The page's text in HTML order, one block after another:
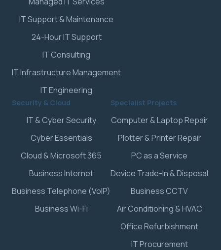
IT Support & Maintenance
24-Hour IT Support
IT Consulting
IT Infrastructure Management
IT Engineering
Security & Cloud
IT & Cyber Security
Cyber Essentials
Cloud & Microsoft 365
Business Internet
Business Telephone (VoIP)
Business Wi-Fi
Specialist Projects
Computer & Laptop Repair
Plotter & Printer Repair
PC as a Service
Device Trade-In & Disposal
Business CCTV
Air Conditioning & HVAC
Office Refurbishment
IT Procurement